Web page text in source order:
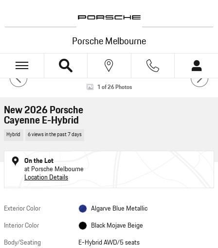
Porsche Melbourne
New 2026 Porsche Cayenne E-Hybrid E-Hybrid AWD Photo 1 of 26
Powered by Impel
Photos
1 of 26 Photos
New 2026 Porsche
Cayenne E-Hybrid
Hybrid 6 views in the past 7 days
On the Lot
at Porsche Melbourne
Location Details
Exterior Color
Algarve Blue Metallic
Interior Color
Black Mojave Beige
Body/Seating
E-Hybrid AWD/5 seats